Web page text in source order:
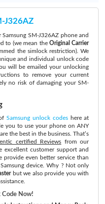
J326AZ
SM-J326AZ phone and
to (we mean the Original Carrier
the simlock restriction). We
and individual unlock code
will be emailed your unlocking
to remove your current
no risk of damaging your SM-
Samsung unlock codeshere at
you to use your phone on ANY
the best in the business. That’s
certified Reviews from our
excellent customer support and
even better service than
device. Why ? Not only
but we also provide you with
Code Now!